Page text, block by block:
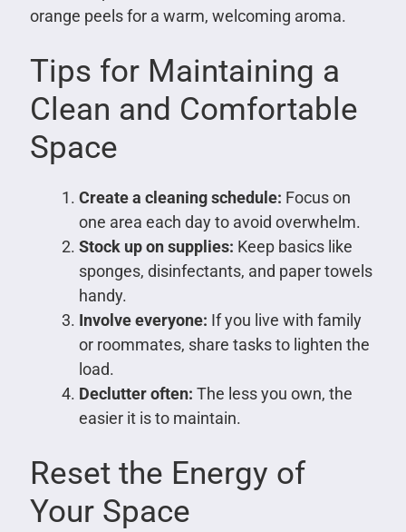
orange peels for a warm, welcoming aroma.
Tips for Maintaining a
Clean and Comfortable
Space
Create a cleaning schedule: Focus on
one area each day to avoid overwhelm.
Stock up on supplies: Keep basics like
sponges, disinfectants, and paper towels
handy.
Involve everyone: If you live with family
or roommates, share tasks to lighten the
load.
Declutter often: The less you own, the
easier it is to maintain.
Reset the Energy of
Your Space